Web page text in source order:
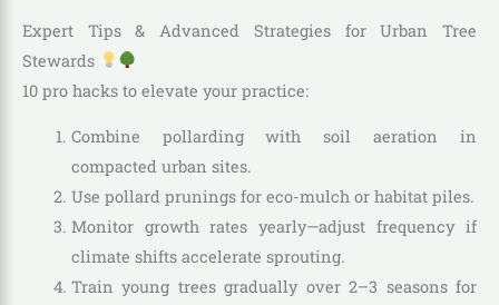
Expert Tips & Advanced Strategies for Urban Tree
Stewards
10 pro hacks to elevate your practice:
Combine pollarding with soil aeration in
compacted urban sites.
Use pollard prunings for eco-mulch or habitat piles.
Monitor growth rates yearly—adjust frequency if
climate shifts accelerate sprouting.
Train young trees gradually over 2–3 seasons for